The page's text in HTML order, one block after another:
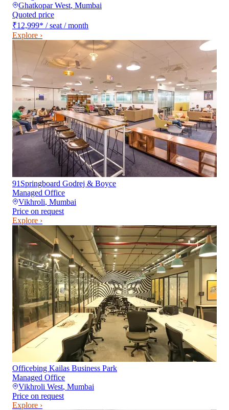
Ghatkopar West, Mumbai
Quoted price
₹12,999* / seat / month
Explore ›
91Springboard Godrej & Boyce
Managed Office
Vikhroli, Mumbai
Price on request
Explore ›
Officebing Kailas Business Park
Managed Office
Vikhroli West, Mumbai
Price on request
Explore ›